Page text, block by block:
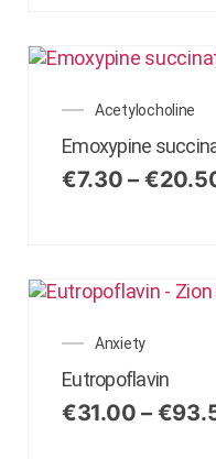
Acetylocholine
Emoxypine
€7.30 – €
Anxiety
Eutropoflavin
€31.00 – €